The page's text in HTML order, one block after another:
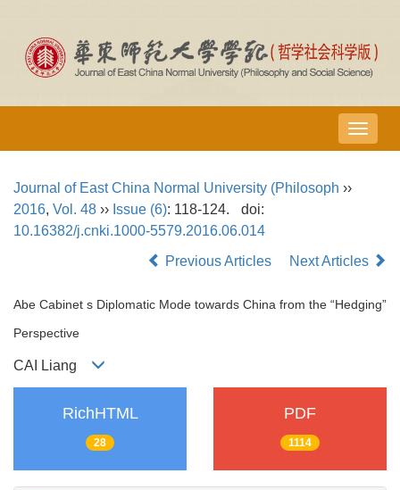
导
航
Journal of East China Normal University (Philosoph ››
2016, Vol. 48 ›› Issue (6): 118-124.
doi:
10.16382/j.cnki.1000-5579.2016.06.014
Previous Articles
Next Articles
Abe Cabinet s Diplomatic Mode towards China from the “Hedging”
Perspective
CAI Liang
RichHTML
28
PDF
1114